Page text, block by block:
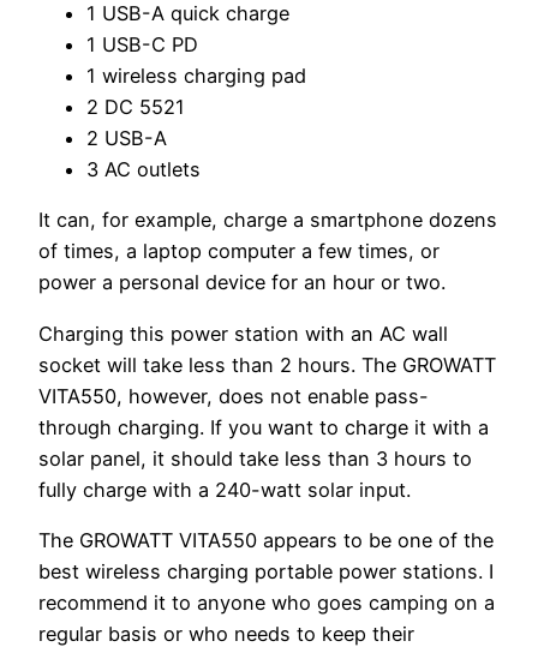
1 USB-A quick charge
1 USB-C PD
1 wireless charging pad
2 DC 5521
2 USB-A
3 AC outlets
It can, for example, charge a smartphone dozens
of times, a laptop computer a few times, or
power a personal device for an hour or two.
Charging this power station with an AC wall
socket will take less than 2 hours. The GROWATT
VITA550, however, does not enable pass-
through charging. If you want to charge it with a
solar panel, it should take less than 3 hours to
fully charge with a 240-watt solar input.
The GROWATT VITA550 appears to be one of the
best wireless charging portable power stations. I
recommend it to anyone who goes camping on a
regular basis or who needs to keep their